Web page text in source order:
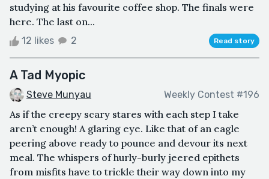
studying at his favourite coffee shop. The finals were
here. The last on...
12 likes 2 Read story
A Tad Myopic
Steve Munyau Weekly Contest #196
As if the creepy scary stares with each step I take
aren’t enough! A glaring eye. Like that of an eagle
peering above ready to pounce and devour its next
meal. The whispers of hurly-burly jeered epithets
from misfits have to trickle their way down into my